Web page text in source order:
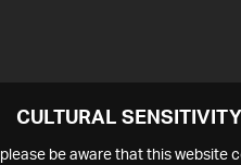
CULTURAL
be aware that this website